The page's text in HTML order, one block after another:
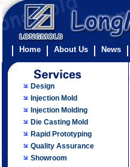
Home About Us News
Design
Injection Mold
Injection Molding
Die Casting Mold
Rapid Prototyping
Quality Assurance
Showroom